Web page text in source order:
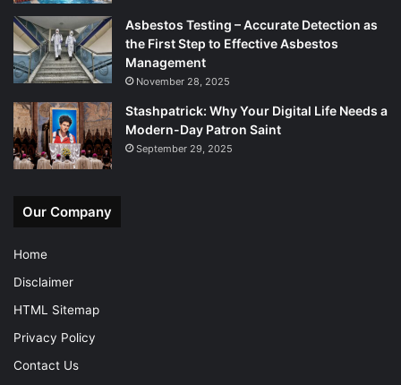
Asbestos Testing – Accurate Detection as
the First Step to Effective Asbestos
Management
November 28, 2025
Stashpatrick: Why Your Digital Life Needs a
Modern-Day Patron Saint
September 29, 2025
Our Company
Home
Disclaimer
HTML Sitemap
Privacy Policy
Contact Us